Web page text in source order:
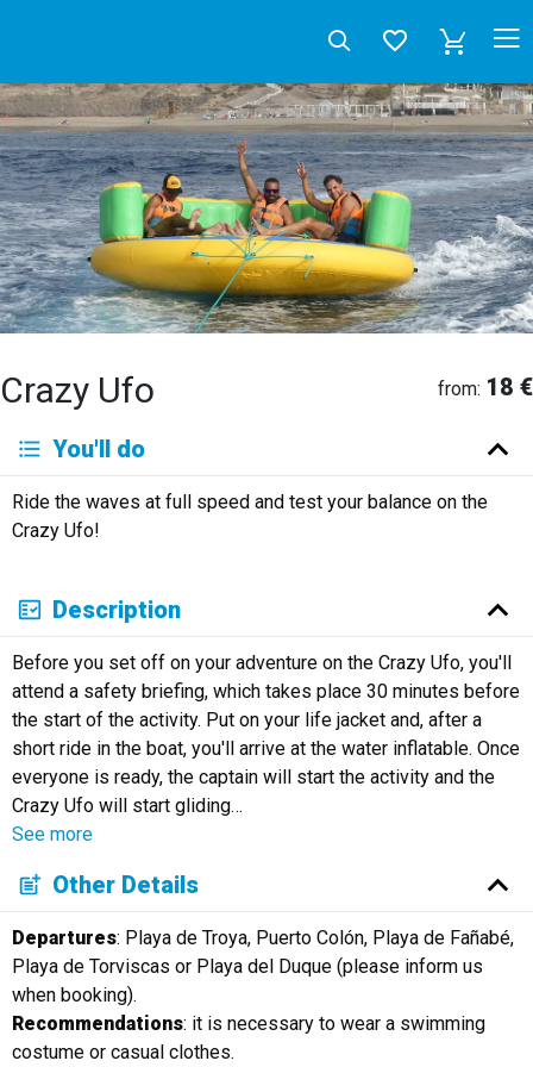
Crazy Ufo from: 18 €
Deutsch English
Français
Italiano
Neerlandés
Русский
You'll do
Ride the waves at full speed and test your balance on the
Crazy Ufo!
Description
Before you set off on your adventure on the Crazy Ufo, you'll
attend a safety briefing, which takes place 30 minutes before
the start of the activity. Put on your life jacket and, after a
short ride in the boat, you'll arrive at the water inflatable. Once
everyone is ready, the captain will start the activity and the
Crazy Ufo will start gliding…
See more
Other Details
Departures: Playa de Troya, Puerto Colón, Playa de Fañabé,
Playa de Torviscas or Playa del Duque (please inform us
when booking).
Recommendations: it is necessary to wear a swimming
costume or casual clothes.